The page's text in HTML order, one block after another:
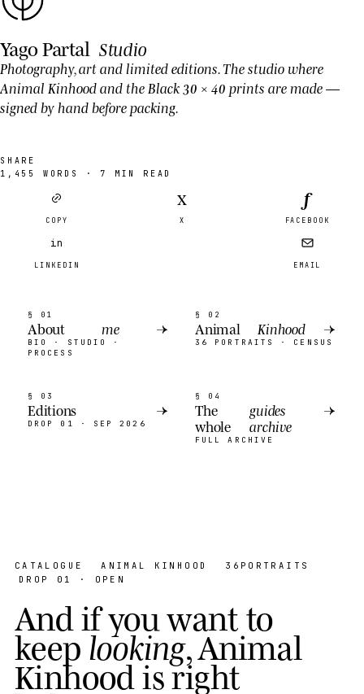
Yago Partal Studio
Photography, art and limited editions. The studio where
Animal Kinhoodand the Black 30 × 40 prints are made —
signed by hand before packing.
SHARE
1,455
WORDS · 7 MIN READ
COPY
X
X
f
FACEBOOK
in
LINKEDIN EMAIL
§ 01
About me →
BIO · STUDIO ·
PROCESS
§ 02
Animal Kinhood →
36 PORTRAITS · CENSUS
§ 03
Editions →
DROP 01 · SEP 2026
§ 04
The
whole
guides
archive
→
FULL ARCHIVE
CATALOGUE ANIMAL KINHOOD 36 PORTRAITS
DROP 01 · OPEN
And ifyou wantto
keeplooking,Animal
Kinhood isright